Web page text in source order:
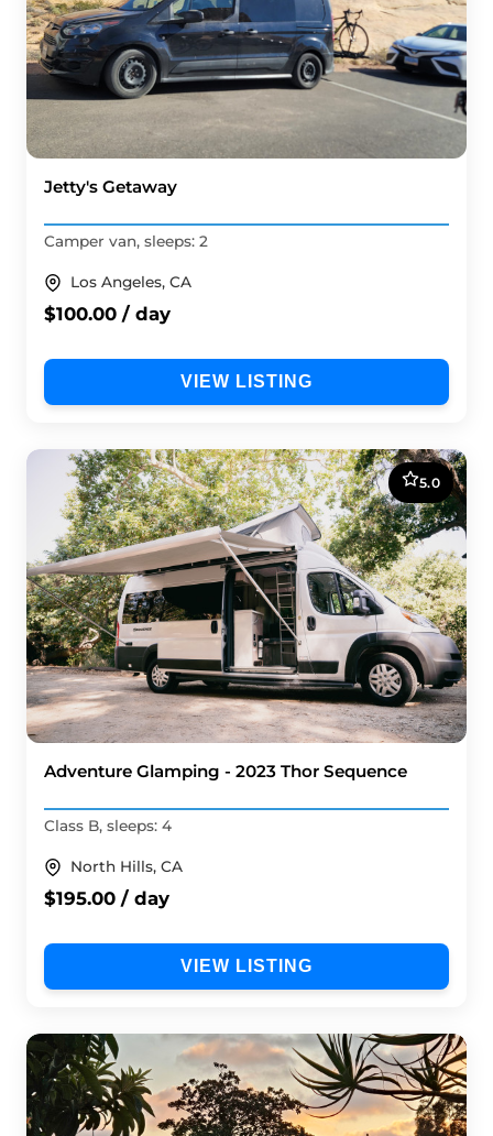
Jetty's Getaway
Camper van, sleeps: 2
Los Angeles, CA
$100.00 / day
VIEW LISTING
5.0
Adventure Glamping - 2023 Thor Sequence
Class B, sleeps: 4
North Hills, CA
$195.00 / day
VIEW LISTING